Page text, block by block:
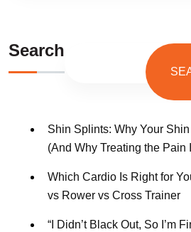
Search
Shin Splints: Why Your
(And Why Treating the Pain
Which Cardio Is Right for
vs Rower vs Cross Trainer
“I Didn’t Black Out, So I’m